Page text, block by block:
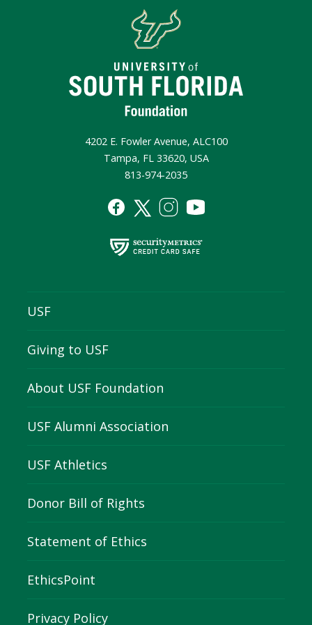
4202 E. Fowler Avenue, ALC100
Tampa, FL 33620, USA
813-974-2035
USF
Giving to USF
About USF Foundation
USF Alumni Association
USF Athletics
Donor Bill of Rights
Statement of Ethics
EthicsPoint
Privacy Policy